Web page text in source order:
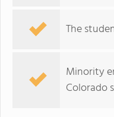
The
Minority
Colorado